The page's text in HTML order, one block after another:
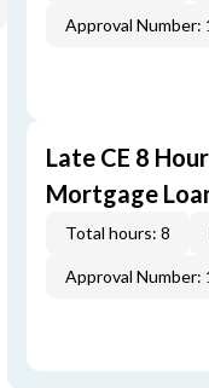
Approval Number:
Late CE 8
Mortgage
Total hours: 8
Approval Number: